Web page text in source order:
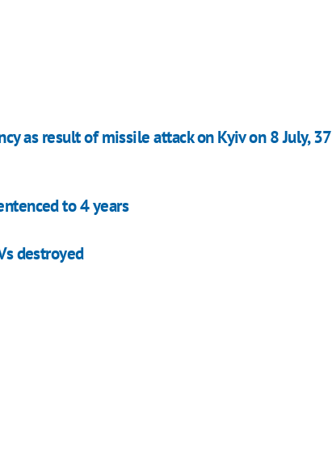
as result of missile attack on Kyiv on 8 July, 37
to 4 years
destroyed